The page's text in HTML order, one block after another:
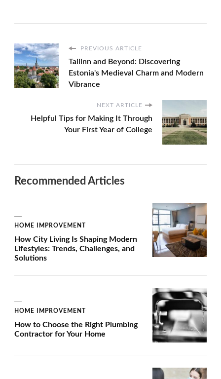
PREVIOUS ARTICLE
Tallinn and Beyond: Discovering
Estonia's Medieval Charm and Modern
Vibrance
NEXT ARTICLE
Helpful Tips for Making It Through
Your First Year of College
Recommended Articles
HOME IMPROVEMENT
How City Living Is Shaping Modern
Lifestyles: Trends, Challenges, and
Solutions
HOME IMPROVEMENT
How to Choose the Right Plumbing
Contractor for Your Home